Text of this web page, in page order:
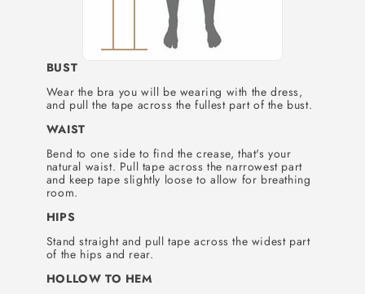
BUST
Wear the bra you will be wearing with the dress,
and pull the tape across the fullest part of the bust.
WAIST
Bend to one side to find the crease, that's your
natural waist. Pull tape across the narrowest part
and keep tape slightly loose to allow for breathing
room.
HIPS
Stand straight and pull tape across the widest part
of the hips and rear.
HOLLOW TO HEM